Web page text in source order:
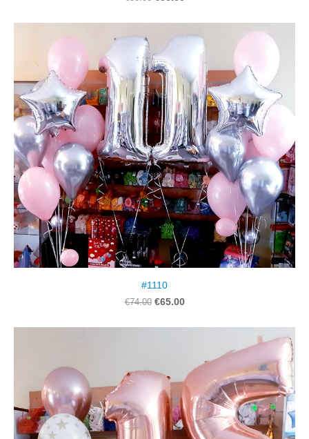
#1110
€74.00 €65.00